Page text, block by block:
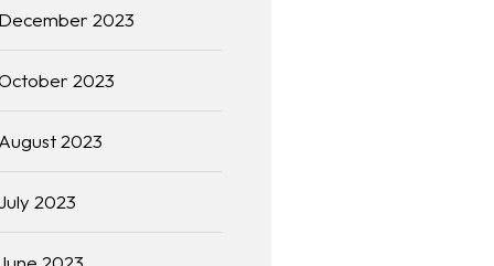
December 2023
2023
August 2023
2023